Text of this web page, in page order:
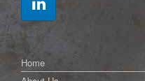
Home